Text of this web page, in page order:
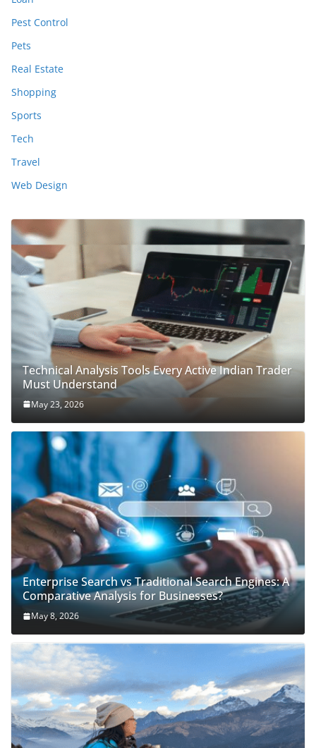
Pest Control
Pets
Real Estate
Shopping
Sports
Tech
Travel
Web Design
Technical Analysis Tools Every Active Indian Trader
Must Understand
May 23, 2026
Enterprise Search vs Traditional Search Engines: A
Comparative Analysis for Businesses?
May 8, 2026